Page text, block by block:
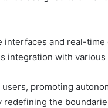
and real-
integration with various
promoting
the
Right for